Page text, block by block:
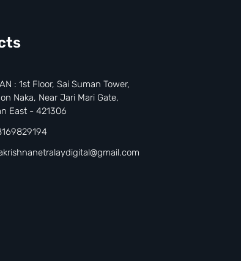
: 1st Floor, Sai Suman Tower,
Naka, Near Jari Mari Gate,
East - 421306